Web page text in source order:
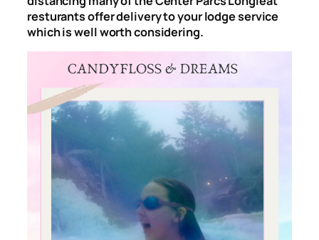
resturants offer delivery to your lodge service
which is well worth considering.